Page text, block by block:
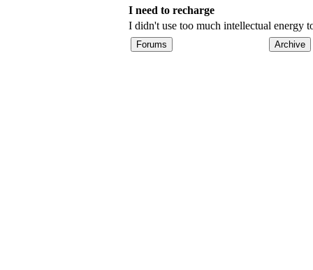
I need to recharge
I didn't use too much intellectual energy
Forums Archive